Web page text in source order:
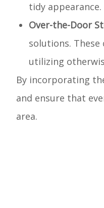
tidy appearance.
Over-the-Door
solutions.
utilizing
By incorporating
and ensure that
area.